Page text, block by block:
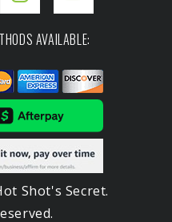
AVAILABLE:
Shot's Secret.